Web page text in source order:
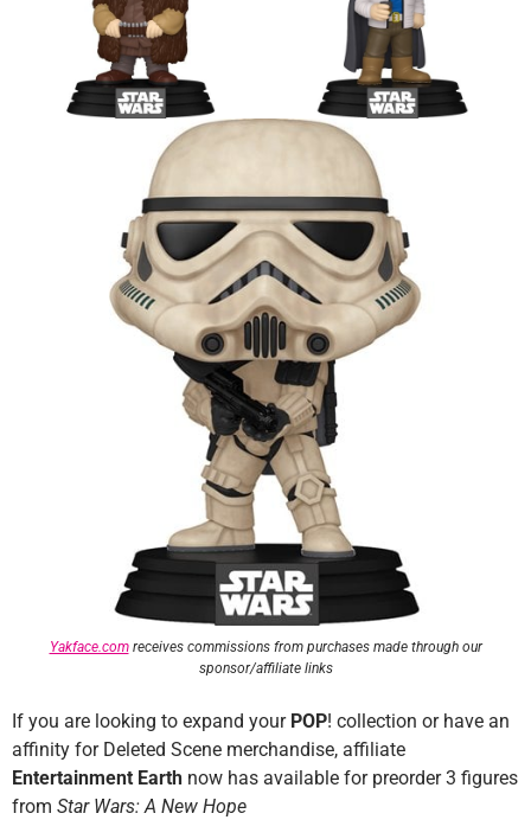
Yakface.comreceives commissions from purchases made through our
sponsor/affiliate links
If you are looking to expand your POP! collection or have an
affinity for Deleted Scene merchandise, affiliate
Entertainment Earth now has available for preorder 3 figures
from Star Wars: A New Hope